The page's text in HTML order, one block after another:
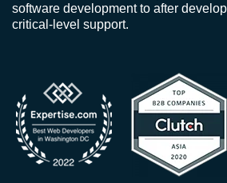
software development to after
critical-level support.